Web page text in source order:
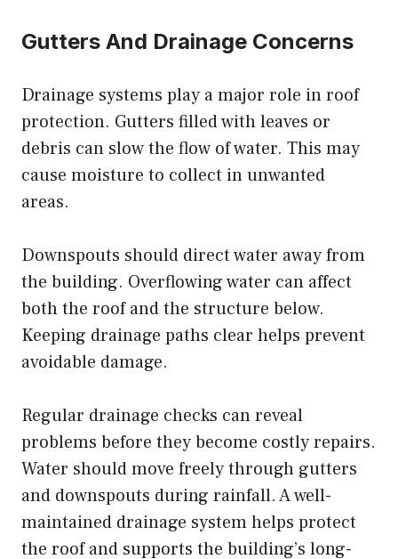
Gutters And Drainage Concerns
Drainage systems play a major role in roof
protection. Gutters filled with leaves or
debris can slow the flow of water. This may
cause moisture to collect in unwanted
areas.
Downspouts should direct water away from
the building. Overflowing water can affect
both the roof and the structure below.
Keeping drainage paths clear helps prevent
avoidable damage.
Regular drainage checks can reveal
problems before they become costly repairs.
Water should move freely through gutters
and downspouts during rainfall. A well-
maintained drainage system helps protect
the roof and supports the building’s long-